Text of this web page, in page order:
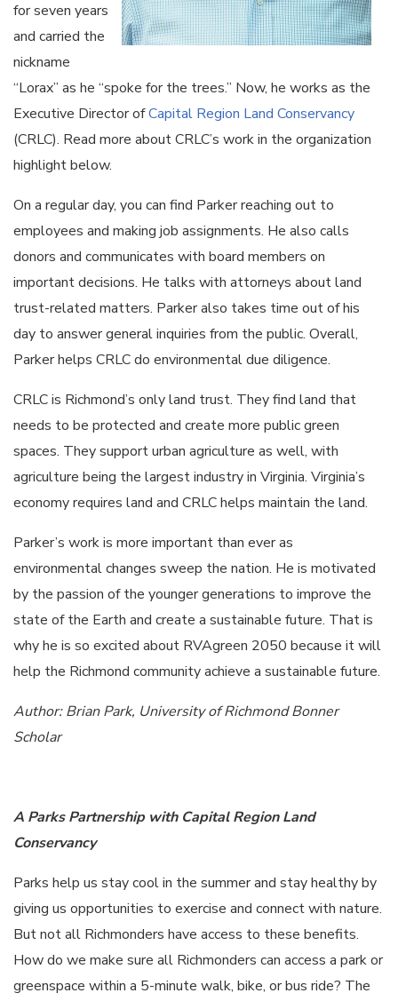
for seven years
and carried the
nickname
“Lorax” as he “spoke for the trees.” Now, he works as the
Executive Director ofCapital Region Land Conservancy
(CRLC). Read more about CRLC’s work in the organization
highlight below.
On a regular day, you can find Parker reaching out to
employees and making job assignments. He also calls
donors and communicates with board members on
important decisions. He talks with attorneys about land
trust-related matters. Parker also takes time out of his
day to answer general inquiries from the public. Overall,
Parker helps CRLC do environmental due diligence.
CRLC is Richmond’s only land trust. They find land that
needs to be protected and create more public green
spaces. They support urban agriculture as well, with
agriculture being the largest industry in Virginia. Virginia’s
economy requires land and CRLC helps maintain the land.
Parker’s work is more important than ever as
environmental changes sweep the nation. He is motivated
by the passion of the younger generations to improve the
state of the Earth and create a sustainable future. That is
why he is so excited about RVAgreen 2050 because it will
help the Richmond community achieve a sustainable future.
Author: Brian Park, University of Richmond Bonner
Scholar
A Parks Partnership with Capital Region Land
Conservancy
Parks help us stay cool in the summer and stay healthy by
giving us opportunities to exercise and connect with nature.
But not all Richmonders have access to these benefits.
How do we make sure all Richmonders can access a park or
greenspace within a 5-minute walk, bike, or bus ride? The